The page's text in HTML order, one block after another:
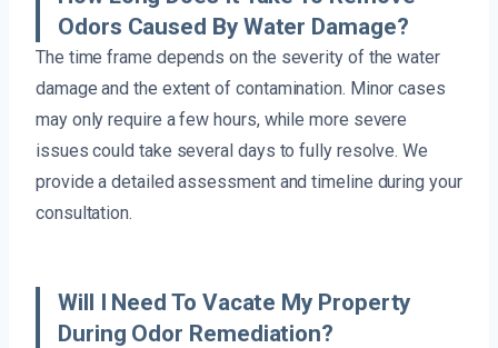
Odors Caused By Water Damage?
The time frame depends on the severity of the water
damage and the extent of contamination. Minor cases
may only require a few hours, while more severe
issues could take several days to fully resolve. We
provide a detailed assessment and timeline during your
consultation.
Will I Need To Vacate My Property
During Odor Remediation?